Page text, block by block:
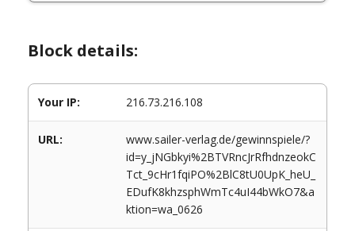
Block details:
Your IP: 216.73.216.108
URL:
www.sailer-verlag.de/gewinnspiele/?
id=y_jNGbkyi%2BTVRncJrRfhdnzeokC
Tct_9cHr1fqiPO%2BlC8tU0UpK_heU_
EDufK8khzsphWmTc4uI44bWkO7&a
ktion=wa_0626